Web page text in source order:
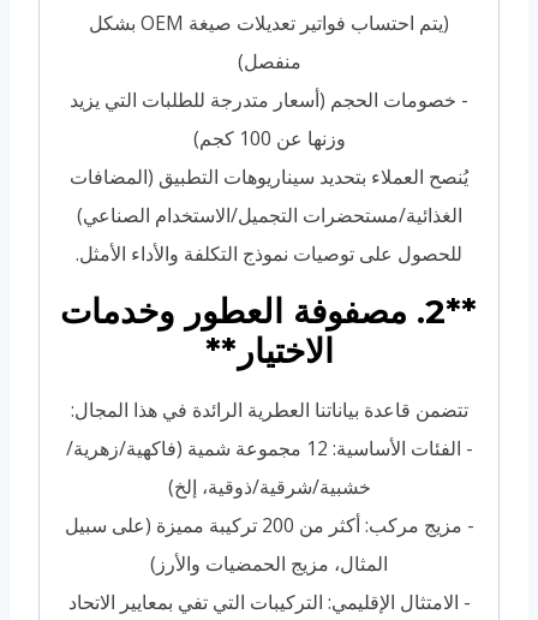
(يتم احتساب فواتير تعديلات صيغة OEM بشكل
منفصل)
- خصومات الحجم (أسعار متدرجة للطلبات التي يزيد
وزنها عن 100 كجم)
يُنصح العملاء بتحديد سيناريوهات التطبيق (المضافات
الغذائية/مستحضرات التجميل/الاستخدام الصناعي)
للحصول على توصيات نموذج التكلفة والأداء الأمثل.
**2. مصفوفة العطور وخدمات
الاختيار**
تتضمن قاعدة بياناتنا العطرية الرائدة في هذا المجال:
- الفئات الأساسية: 12 مجموعة شمية (فاكهية/زهرية/
خشبية/شرقية/ذوقية، إلخ)
- مزيج مركب: أكثر من 200 تركيبة مميزة (على سبيل
المثال، مزيج الحمضيات والأرز)
- الامتثال الإقليمي: التركيبات التي تفي بمعايير الاتحاد